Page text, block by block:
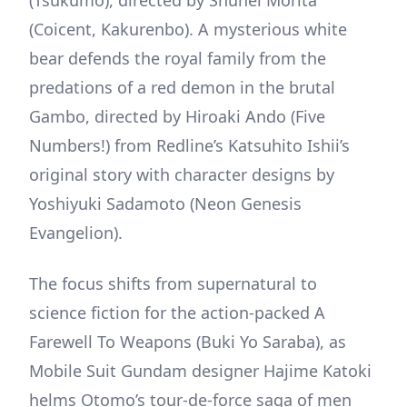
(Coicent, Kakurenbo). A mysterious white
bear defends the royal family from the
predations of a red demon in the brutal
Gambo, directed by Hiroaki Ando (Five
Numbers!) from Redline’s Katsuhito Ishii’s
original story with character designs by
Yoshiyuki Sadamoto (Neon Genesis
Evangelion).
The focus shifts from supernatural to
science fiction for the action-packed A
Farewell To Weapons (Buki Yo Saraba), as
Mobile Suit Gundam designer Hajime Katoki
helms Otomo’s tour-de-force saga of men